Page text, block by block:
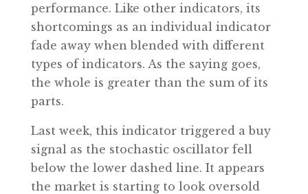
performance. Like other indicators, its
shortcomings as an individual indicator
fade away when blended with different
types of indicators. As the saying goes,
the whole is greater than the sum of its
parts.
Last week, this indicator triggered a buy
signal as the stochastic oscillator fell
below the lower dashed line. It appears
the market is starting to look oversold